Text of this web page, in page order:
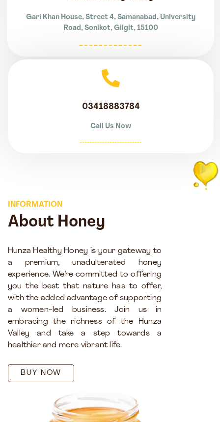
Gari Khan House, Street 4, Samanabad, University
Road, Sonikot, Gilgit, 15100
03418883784
Call Us Now
INFORMATION
About Honey
Hunza Healthy Honey is your gateway to
a premium, unadulterated honey
experience. We’re committed to offering
you the best that nature has to offer,
with the added advantage of supporting
a women-led business. Join us in
embracing the richness of the Hunza
Valley and take a step towards a
healthier and more vibrant life.
BUY NOW